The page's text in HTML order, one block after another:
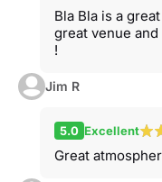
Bla Bla is a
great venue
!
Jim R
5.0 Excellent
Great